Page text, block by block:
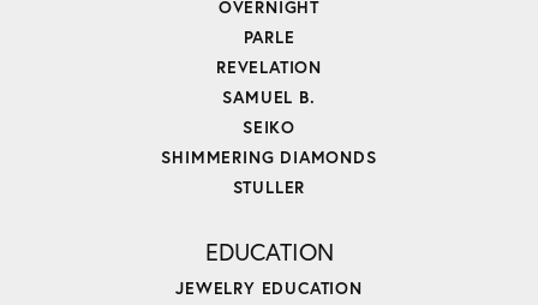
OVERNIGHT
PARLE
REVELATION
SAMUEL B.
SEIKO
SHIMMERING DIAMONDS
STULLER
EDUCATION
JEWELRY EDUCATION